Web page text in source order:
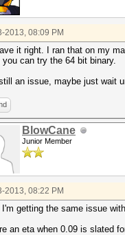
2013, 08:09 PM
it right. I ran that on my
you can try the 64 bit binary.
an issue, maybe just wait
BlowCane
Junior Member
2013, 08:22 PM
I'm getting the same issue
an eta when 0.09 is slated